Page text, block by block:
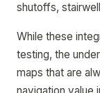
shutoffs,
While these
testing, the
maps that are